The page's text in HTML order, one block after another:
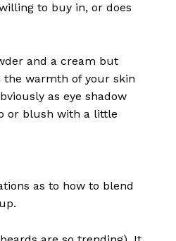
to buy in, or does
and a cream but
the warmth of your skin
as eye shadow
or blush with a little
as to how to blend